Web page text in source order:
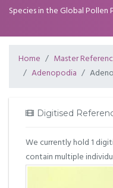
Species in the Global
Home Master
Adenopodia
Digitised
We currently hold 1
contain multiple